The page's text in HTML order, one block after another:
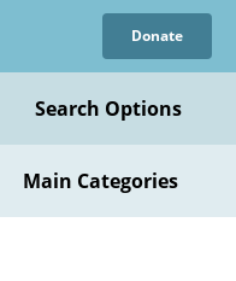
Donate
Search Options
Main Categories